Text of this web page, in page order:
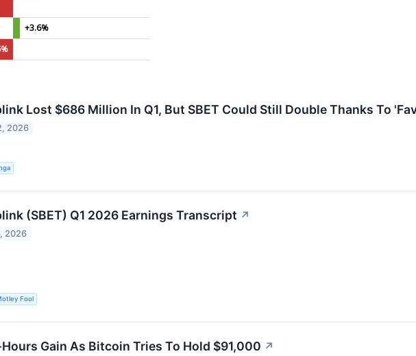
+3.6%
Lost $686 Million In Q1, But SBET Could Still Double Thanks To
2026
(SBET) Q1 2026 Earnings Transcript ↗
2026
Fool
Gain As Bitcoin Tries To Hold $91,000 ↗